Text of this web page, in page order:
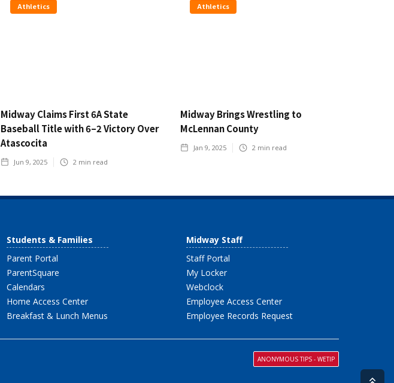
Athletics
Midway Claims First 6A State
Baseball Title with 6–2 Victory Over
Atascocita
Jun 9, 2025 2 min read
Athletics
Midway Brings Wrestling to
McLennan County
Jan 9, 2025 2 min read
Students & Families
Parent Portal
ParentSquare
Calendars
Home Access Center
Breakfast & Lunch Menus
Midway Staff
Staff Portal
My Locker
Webclock
Employee Access Center
Employee Records Request
ANONYMOUS TIPS - WETIP